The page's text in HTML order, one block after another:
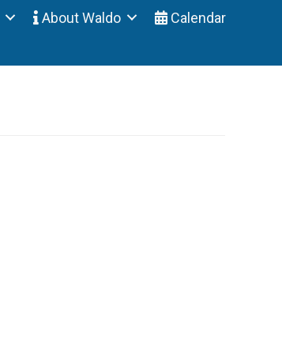
About Waldo
Calendar